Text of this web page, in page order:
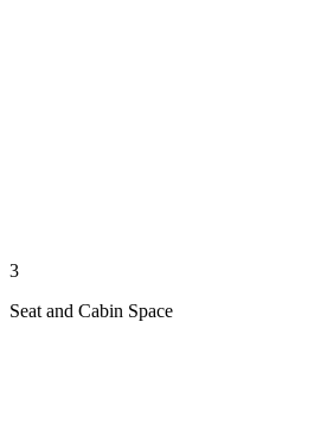
3
Seat and Cabin Space